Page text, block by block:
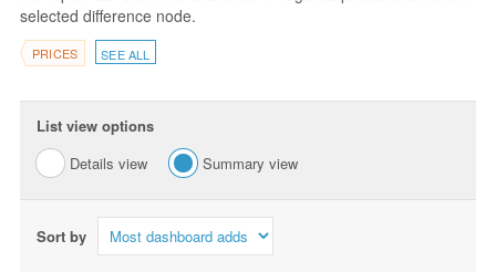
selected difference node.
PRICES SEE ALL
List view options
Details view
Summary view
Sort by